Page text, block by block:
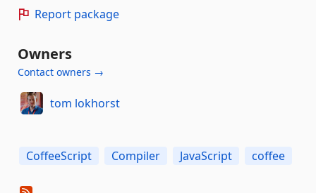
Report package
Owners
Contact owners →
tom lokhorst
CoffeeScript Compiler JavaScript coffee